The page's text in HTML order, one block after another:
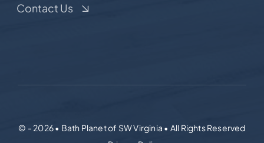
Contact Us
© - 2026 • Bath Planet of SW Virginia • All Rights Reserved